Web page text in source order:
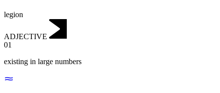
legion
ADJECTIVE
01
existing in large numbers